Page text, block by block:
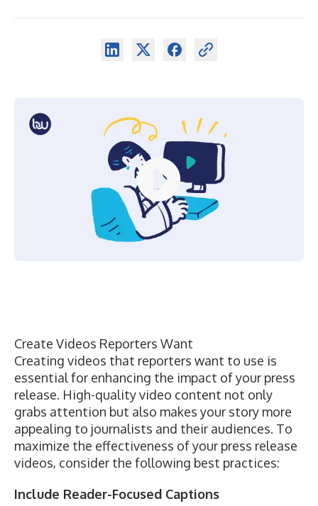
Create Videos Reporters Want
Creating videos that reporters want to use is
essential for enhancing the impact of your press
release. High-quality video content not only
grabs attention but also makes your story more
appealing to journalists and their audiences. To
maximize the effectiveness of your press release
videos, consider the following best practices:
Include Reader-Focused Captions